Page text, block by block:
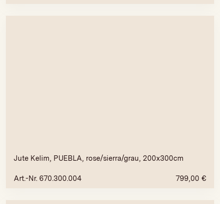
Jute Kelim, PUEBLA, rose/sierra/grau, 200x300cm
Art.-Nr. 670.300.004 799,00 €